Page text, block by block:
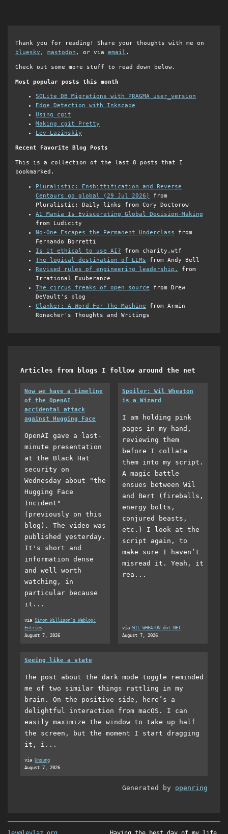
Thank you for reading! Share your thoughts with me on
bluesky , mastodon , or via email .
Check out some more stuff to read down below.
Most popular posts this month
SQLite DB Migrations with PRAGMA user_version
Edge Detection with Inkscape
Using cgit
Making cgit Pretty
Lev Lazinskiy
Recent Favorite Blog Posts
This is a collection of the last 8 posts that I
bookmarked.
Pluralistic: Enshittification and Reverse
Centaurs go global (29 Jul 2026)
from
Pluralistic: Daily links from Cory Doctorow
AI Mania Is Eviscerating Global Decision-Making
from Ludicity
No-One Escapes the Permanent Underclass from
Fernando Borretti
Is it ethical to use AI? from charity.wtf
The logical destination of LLMs from Andy Bell
Revised rules of engineering leadership.
from
Irrational Exuberance
The circus freaks of open source from Drew
DeVault's blog
Clanker: A Word For The Machine from Armin
Ronacher's Thoughts and Writings
Articles from blogs I follow around the net
Now we have a timeline
of the OpenAI
accidental attack
against Hugging Face
OpenAI gave a last-
minute presentation
at the Black Hat
security on
Wednesday about "the
Hugging Face
Incident"
(previously on this
blog). The video was
published yesterday.
It's short and
information dense
and well worth
watching, in
particular because
it...
via Simon Willison's Weblog:
Entries
August 7, 2026
Spoiler: Wil Wheaton
is a Wizard
I am holding pink
pages in my hand,
reviewing them
before I collate
them into my script.
A magic battle
ensues between Wil
and Bert (fireballs,
energy bolts,
conjured beasts,
etc.) I look at the
script again, to
make sure I haven’t
misread it. Yeah, it
rea...
via WIL WHEATON dot NET
August 7, 2026
Seeing like a state
The post about the dark mode toggle reminded
me of two similar things rattling in my
brain. On the positive side, here’s a
delightful interaction from macOS. I can
easily maximize the window to take up half
the screen, but the moment I start dragging
it, i...
via Unsung
August 7, 2026
Generated by openring